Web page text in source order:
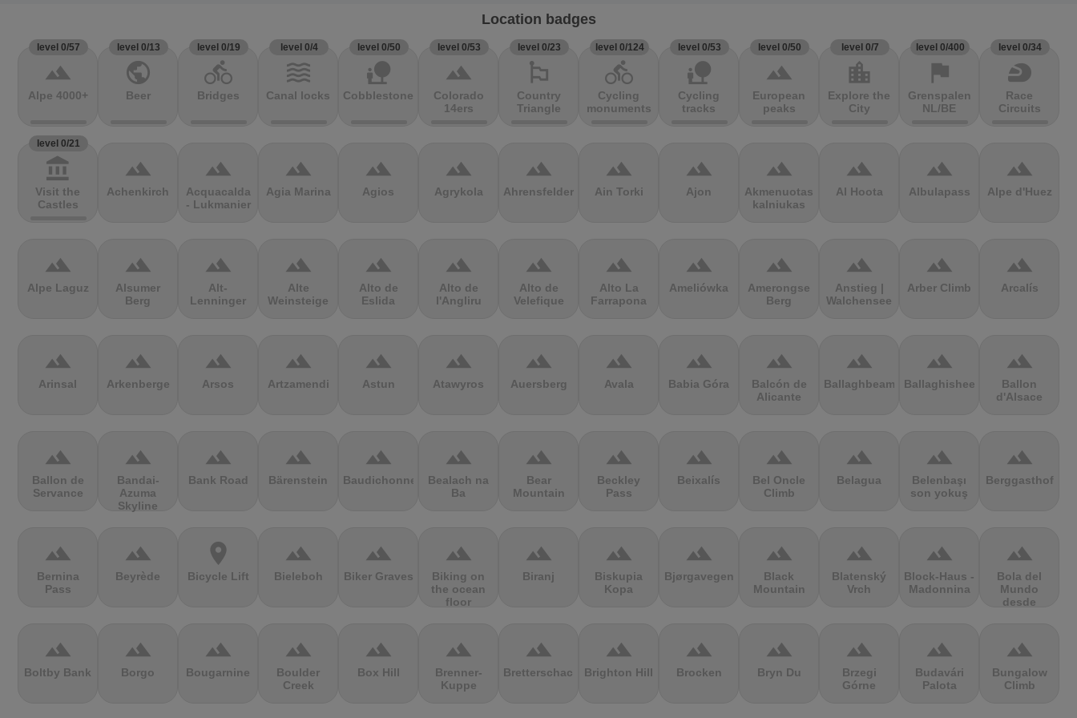
Location badges
level 0/57
terrain
Alpe 4000+
level 0/13
public
Beer
level 0/19
directions_bike
Bridges
level 0/4
waves
Canal locks
level 0/50
nature_people
Cobblestones
level 0/53
terrain
Colorado
14ers
level 0/23
emoji_flags
Country
Triangle
level 0/124
directions_bike
Cycling
monuments
level 0/53
nature_people
Cycling
tracks
level 0/50
terrain
European
peaks
level 0/7
location_city
Explore the
City
level 0/400
flag
Grenspalen
NL/BE
level 0/34
sports_motorsports
Race
Circuits
level 0/21
account_balance
Visit the
Castles
terrain
Achenkirch
terrain
Acquacalda
- Lukmanier
terrain
Agia Marina
terrain
Agios
terrain
Agrykola
terrain
Ahrensfelder
terrain
Ain Torki
terrain
Ajon
terrain
Akmenuotas
kalniukas
terrain
Al Hoota
terrain
Albulapass
terrain
Alpe d'Huez
terrain
Alpe Laguz
terrain
Alsumer
Berg
terrain
Alt-
Lenninger
terrain
Alte
Weinsteige
terrain
Alto de
Eslida
terrain
Alto de
l'Angliru
terrain
Alto de
Velefique
terrain
Alto La
Farrapona
terrain
Ameliówka
terrain
Amerongse
Berg
terrain
Anstieg |
Walchensee
terrain
Arber Climb
terrain
Arcalís
terrain
Arinsal
terrain
Arkenberge
terrain
Arsos
terrain
Artzamendi
terrain
Astun
terrain
Atawyros
terrain
Auersberg
terrain
Avala
terrain
Babia Góra
terrain
Balcón de
Alicante
terrain
Ballaghbeama
terrain
Ballaghisheen
terrain
Ballon
d'Alsace
terrain
Ballon de
Servance
terrain
Bandai-
Azuma
Skyline
terrain
Bank Road
terrain
Bärenstein
terrain
Baudichonne
terrain
Bealach na
Ba
terrain
Bear
Mountain
terrain
Beckley
Pass
terrain
Beixalís
terrain
Bel Oncle
Climb
terrain
Belagua
terrain
Belenbaşı
son yokuş
terrain
Berggasthof
terrain
Bernina
Pass
terrain
Beyrède
location_on
Bicycle Lift
terrain
Bieleboh
terrain
Biker Graves
terrain
Biking on
the ocean
floor
terrain
Biranj
terrain
Biskupia
Kopa
terrain
Bjørgavegen
terrain
Black
Mountain
terrain
Blatenský
Vrch
terrain
Block-Haus -
Madonnina
terrain
Bola del
Mundo
desde
terrain
Boltby Bank
terrain
Borgo
terrain
Bougarnine
terrain
Boulder
Creek
terrain
Box Hill
terrain
Brenner-
Kuppe
terrain
Bretterschachten
terrain
Brighton Hill
terrain
Brocken
terrain
Bryn Du
terrain
Brzegi
Górne
terrain
Budavári
Palota
terrain
Bungalow
Climb